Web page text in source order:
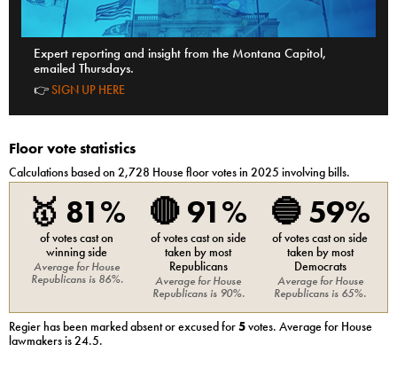
Expert reporting and insight from the Montana Capitol,
emailed Thursdays.
👉SIGN UP HERE
Floor vote statistics
Calculations based on 2,728 Housefloor votes in 2025 involving bills.
🥇 81%
of votes cast on
winning side
Average forHouse
Republicansis 86%.
🔴 91%
of votes cast on side
taken by most
Republicans
Average forHouse
Republicansis 90%.
🔵 59%
of votes cast on side
taken by most
Democrats
Average forHouse
Republicans is 65%.
Regierhas been marked absent or excused for5votes. Average for House
lawmakers is24.5.